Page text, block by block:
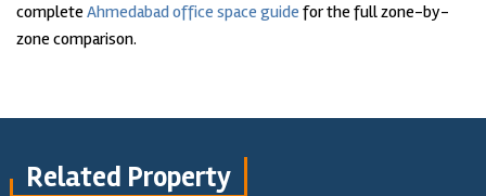
complete Ahmedabad office space guide for the full zone-by-
zone comparison.
Related Property